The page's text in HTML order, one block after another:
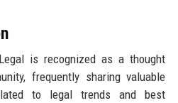
is recognized as a thought
frequently sharing valuable
to legal trends and best